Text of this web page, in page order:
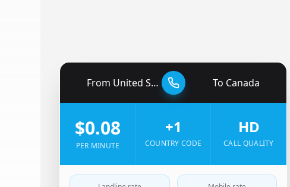
From United States To Canada
$0.08
PER MINUTE
+1
COUNTRY CODE
HD
CALL QUALITY